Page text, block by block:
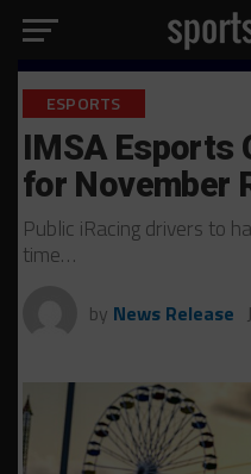
ESPORTS
IMSA Esports
for November
Public iRacing drivers to
time…
by News Release